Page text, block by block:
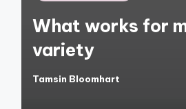
What works for
variety
Posted
Tamsin Bloomhart